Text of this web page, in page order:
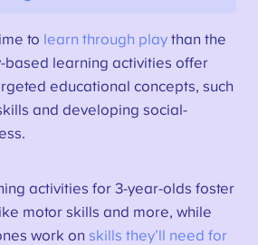
to learn through playthan the
based learning activities offer
educational concepts, such
and developing social-
activities for 3-year-olds foster
motor skills and more, while
work on skills they’ll need for